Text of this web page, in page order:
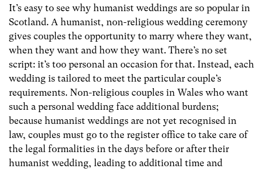
It’s easy to see why humanist weddings are so popular in
Scotland. A humanist, non-religious wedding ceremony
gives couples the opportunity to marry where they want,
when they want and how they want. There’s no set
script: it’s too personal an occasion for that. Instead, each
wedding is tailored to meet the particular couple’s
requirements. Non-religious couples in Wales who want
such a personal wedding face additional burdens;
because humanist weddings are not yet recognised in
law, couples must go to the register office to take care of
the legal formalities in the days before or after their
humanist wedding, leading to additional time and